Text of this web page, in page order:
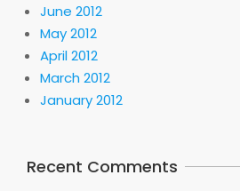
June 2012
May 2012
April 2012
March 2012
January 2012
Recent Comments